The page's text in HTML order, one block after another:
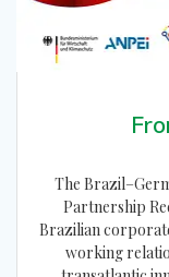
The
Partnership
Brazilian
working